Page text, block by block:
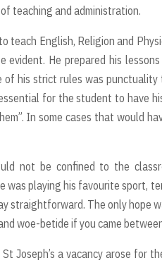
teaching and administration.
teach English, Religion and
evident. He prepared his
his strict rules was
for the student to have
In some cases that would
not be confined to the
was playing his favourite sport,
straightforward. The only hope
woe-betide if you came
Joseph’s a vacancy arose for